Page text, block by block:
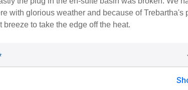
with glorious weather and because of Trebartha's
to take the edge off the heat.